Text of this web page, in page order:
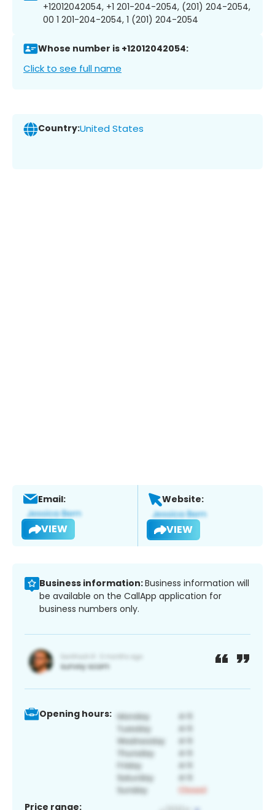
+12012042054, +1 201-204-2054, (201) 204-2054,
00 1 201-204-2054, 1 (201) 204-2054
Whose number is +12012042054:
Click to see full name
Country:United States
Email:
VIEW
Website:
VIEW
Business information:Business information will
be available on the CallApp application for
business numbers only.
Opening hours:
Price range: